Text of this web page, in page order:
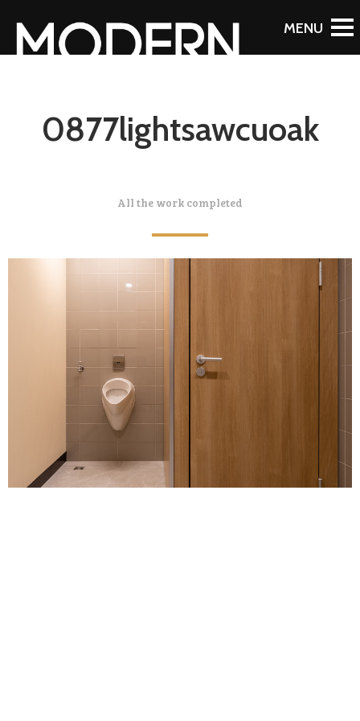
0877lightsawcuoak
All the work completed